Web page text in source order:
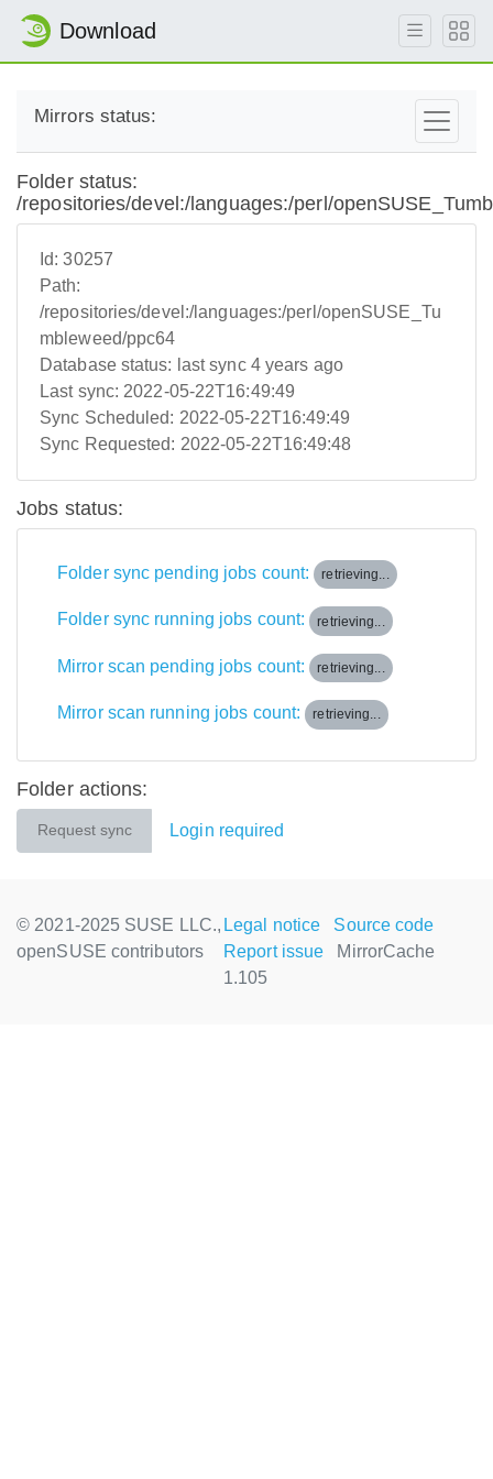
Download
Mirrors status:
Folder status:
/repositories/devel:/languages:/perl/
Id:30257
Path:
/repositories/devel:/languages:/perl/openSUSE_Tu
mbleweed/ppc64
Database status: last sync 4 years ago
Last sync: 2022-05-22T16:49:49
Sync Scheduled: 2022-05-22T16:49:49
Sync Requested: 2022-05-22T16:49:48
Jobs status:
Folder sync pending jobs count: retrieving...
Folder sync running jobs count: retrieving...
Mirror scan pending jobs count: retrieving...
Mirror scan running jobs count: retrieving...
Folder actions:
Request sync Login required
© 2021-2025 SUSE LLC.,
openSUSE contributors
Legal notice
Source code
Report issue
MirrorCache
1.105